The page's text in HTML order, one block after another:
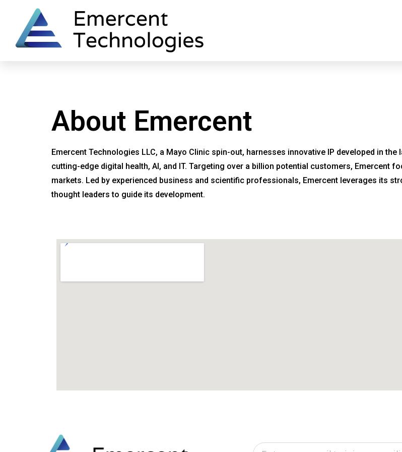
Home One Deep Breath
About Emercent
Emercent Technologies LLC, a Mayo Clinic spin-out, harnesses innovative IP developed in
cutting-edge digital health, AI, and IT. Targeting over a billion potential customers, Emercent
markets. Led by experienced business and scientific professionals, Emercent leverages its
thought leaders to guide its development.